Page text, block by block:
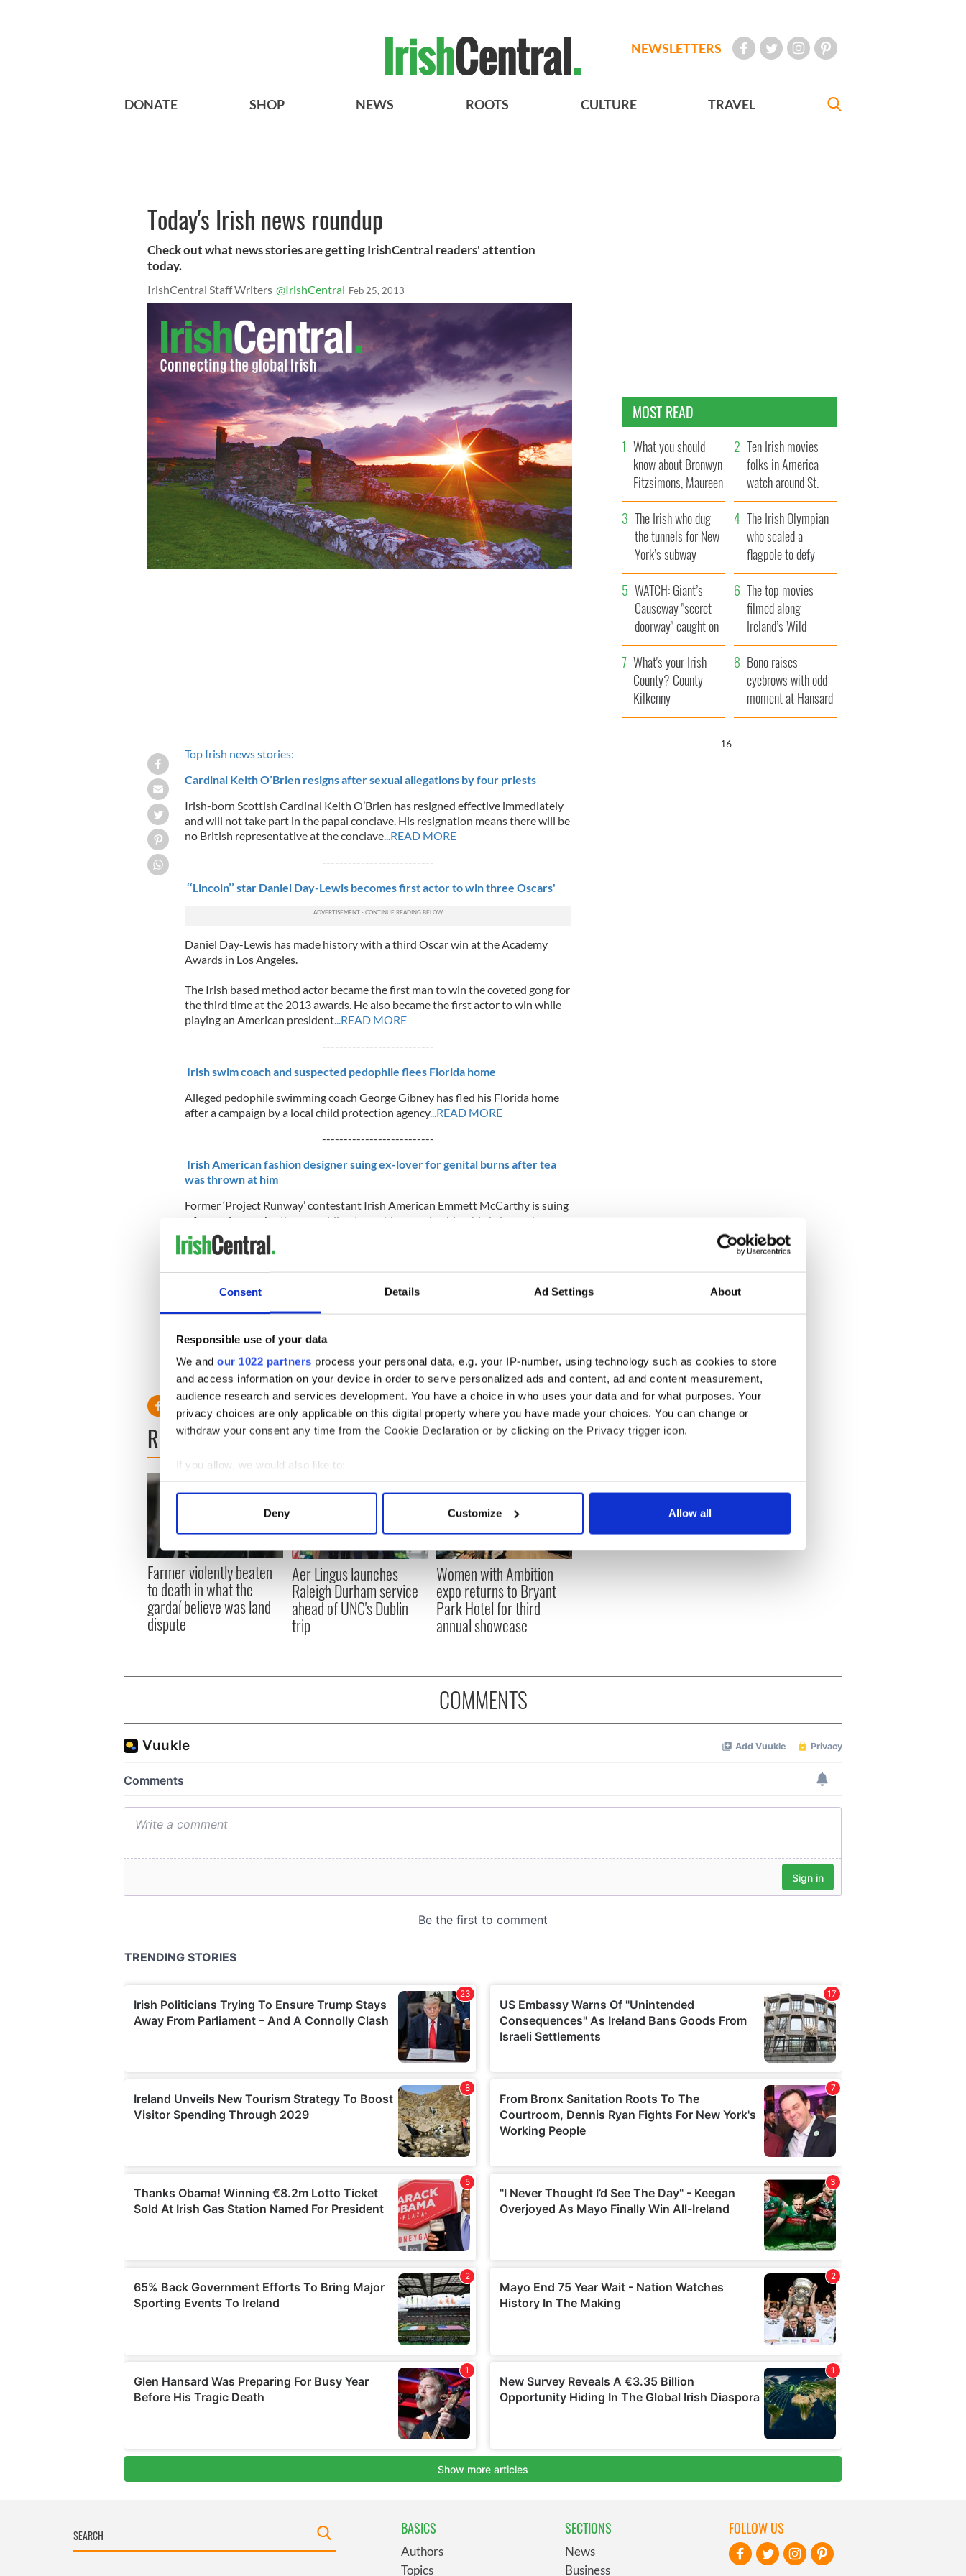
Consent Details Ad Settings About
Responsible use of your data
We and our 1022 partners process your personal data, e.g. your IP-number, using technology such as cookies to store
and access information on your device in order to serve personalized ads and content, ad and content measurement,
audience research and services development. You have a choice in who uses your data and for what purposes. Your
privacy choices are only applicable on this digital property where you have made your choices. You can change or
withdraw your consent any time from the Cookie Declaration or by clicking on the Privacy trigger icon.
If you allow, we would also like to:
Collect information about your geographical location which can be accurate to within several meters
Find out more about how your personal data is processed and set your preferences in the
We use cookies to personalise content and ads, to provide social media features and to analyse our traffic. We also share
information about your use of our site with our social media, advertising and analytics partners who may combine it with
other information that you’ve provided to them or that they’ve collected from your use of their services.
Deny Customize Allow all
NEWSLETTERS
DONATE SHOP NEWS ROOTS CULTURE TRAVEL
Today's Irish news roundup
Check out what news stories are getting IrishCentral readers' attention
today.
IrishCentral Staff Writers @IrishCentral Feb 25, 2013
Top Irish news stories:
Cardinal Keith O’Brien resigns after sexual allegations by four priests
Irish-born Scottish Cardinal Keith O’Brien has resigned effective immediately
and will not take part in the papal conclave. His resignation means there will be
no British representative at the conclave...READ MORE
--------------------------
‘‘Lincoln’’ star Daniel Day-Lewis becomes first actor to win three Oscars'
Daniel Day-Lewis has made history with a third Oscar win at the Academy
Awards in Los Angeles.
The Irish based method actor became the first man to win the coveted gong for
the third time at the 2013 awards. He also became the first actor to win while
playing an American president...READ MORE
--------------------------
Irish swim coach and suspected pedophile flees Florida home
Alleged pedophile swimming coach George Gibney has fled his Florida home
after a campaign by a local child protection agency...READ MORE
--------------------------
Irish American fashion designer suing ex-lover for genital burns after tea
was thrown at him
Former ‘Project Runway’ contestant Irish American Emmett McCarthy is suing
a former lover who threw scalding tea at him, causing him third-degree burns
on his legs and genitals
Times Square church outraged by Sunday morning drag show next door
A Catholic church in Times Square is outraged that a brunch time drag show is
Lent...READ MORE
--------------------------
READ NEXT
Farmer violently beaten
to death in what the
gardaí believe was land
dispute
Aer Lingus launches
Raleigh Durham service
ahead of UNC's Dublin
trip
Women with Ambition
expo returns to Bryant
Park Hotel for third
annual showcase
MOST READ
What you should
know about Bronwyn
Fitzsimons, Maureen
O’Hara’s daughter
Ten Irish movies
folks in America
watch around St.
Patrick’s Day
The Irish who dug
the tunnels for New
York’s subway
system
The Irish Olympian
who scaled a
flagpole to defy
Britain
WATCH: Giant’s
Causeway "secret
doorway" caught on
camera
The top movies
filmed along
Ireland’s Wild
Atlantic Way
What's your Irish
County? County
Kilkenny
Bono raises
eyebrows with odd
moment at Hansard
funeral
15
COMMENTS
BASICS
Authors
Topics
SECTIONS
News
Business
FOLLOW US